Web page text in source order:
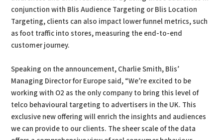
conjunction with Blis Audience Targeting or Blis Location
Targeting, clients can also impact lower funnel metrics, such
as foot traffic into stores, measuring the end-to-end
customer journey.
Speaking on the announcement, Charlie Smith, Blis’
Managing Director for Europe said, “We’re excited to be
working with O2 as the only company to bring this level of
telco behavioural targeting to advertisers in the UK. This
exclusive new offering will enrich the insights and audiences
we can provide to our clients. The sheer scale of the data